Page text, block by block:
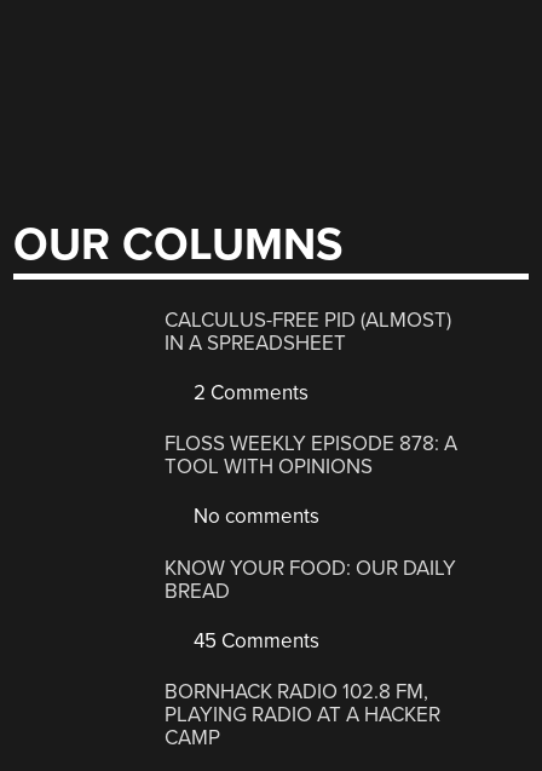
OUR COLUMNS
CALCULUS-FREE PID (ALMOST)
IN A SPREADSHEET
2 Comments
FLOSS WEEKLY EPISODE 878: A
TOOL WITH OPINIONS
No comments
KNOW YOUR FOOD: OUR DAILY
BREAD
45 Comments
BORNHACK RADIO 102.8 FM,
PLAYING RADIO AT A HACKER
CAMP